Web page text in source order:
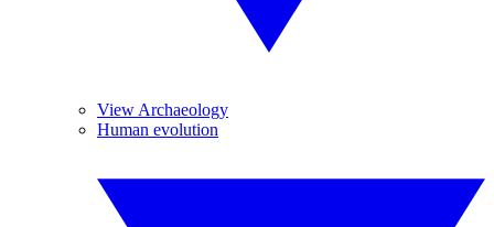
View Archaeology
Human evolution